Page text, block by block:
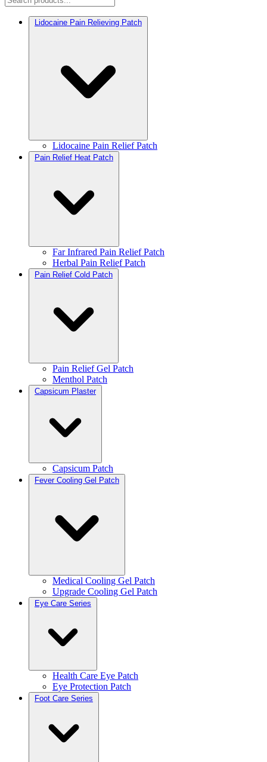
Lidocaine Pain Relieving Patch
Lidocaine Pain Relief Patch
Pain Relief Heat Patch
Far Infrared Pain Relief Patch
Herbal Pain Relief Patch
Pain Relief Cold Patch
Pain Relief Gel Patch
Menthol Patch
Capsicum Plaster
Capsicum Patch
Fever Cooling Gel Patch
Medical Cooling Gel Patch
Upgrade Cooling Gel Patch
Eye Care Series
Health Care Eye Patch
Eye Protection Patch
Foot Care Series